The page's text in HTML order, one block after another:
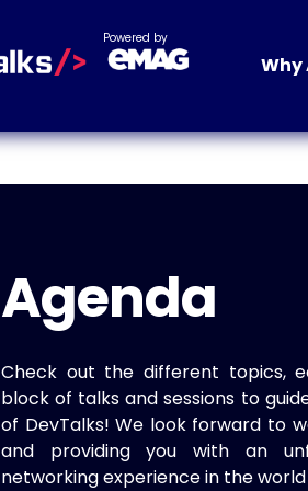
Powered by
Agenda
Check out the different topics,
block of talks and sessions to
of DevTalks! We look forward to
and providing you with an
networking experience in the